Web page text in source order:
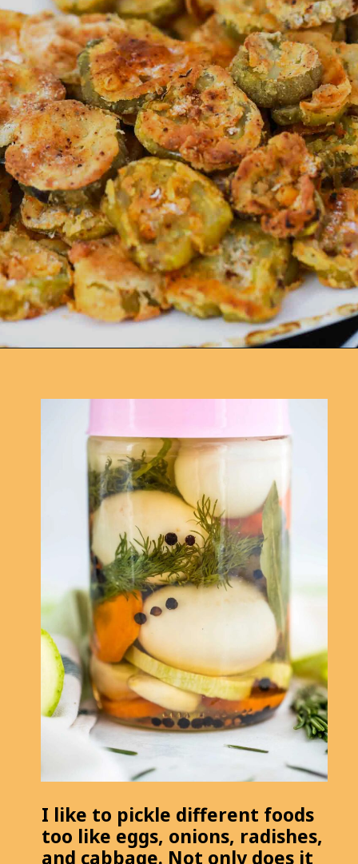
I like to pickle different foods
too like eggs, onions, radishes,
and cabbage. Not only does it